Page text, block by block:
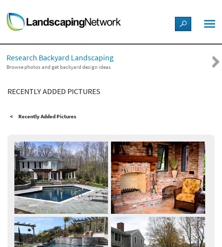
LANDSCAPE DESIGN IDEAS
STYLE GUIDES
PICTURES
SHOP
Research Backyard Landscaping
Browse photos and get backyard design ideas
RECENTLY ADDED PICTURES
Recently Added Pictures